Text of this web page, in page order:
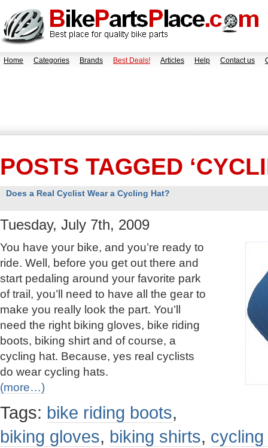
Home Categories Brands Best Deals! Articles Help Contact us
POSTS TAGGED
Does a Real Cyclist Wear a Cycling Hat?
Tuesday, July 7th, 2009
You have your bike, and you’re ready to
ride. Well, before you get out there and
start pedaling around your favorite park
of trail, you’ll need to have all the gear to
make you really look the part. You’ll
need the right biking gloves, bike riding
boots, biking shirt and of course, a
cycling hat. Because, yes real cyclists
do wear cycling hats.
(more…)
Tags: bike riding boots,
biking gloves, biking shirts, cycling